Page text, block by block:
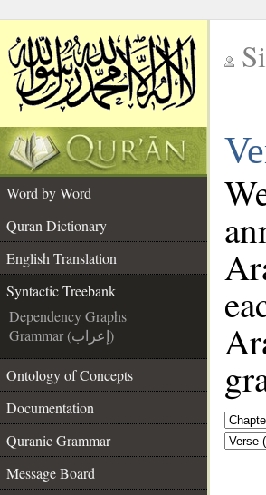
Word by Word
Quran Dictionary
English Translation
Syntactic Treebank
Dependency Graphs
Grammar (إعراب)
Ontology of Concepts
Documentation
Quranic Grammar
Message Board